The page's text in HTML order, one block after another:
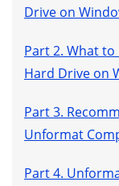
Drive on
Part 2. What
Hard Drive on
Part 3.
Unformat
Part 4.